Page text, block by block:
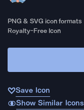
PNG & SVG icon formats
Royalty-Free Icon
Save Icon
Show Similar Icons